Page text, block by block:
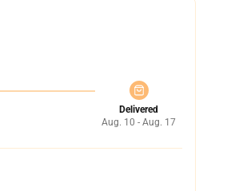
Delivered
Aug. 10 - Aug. 17